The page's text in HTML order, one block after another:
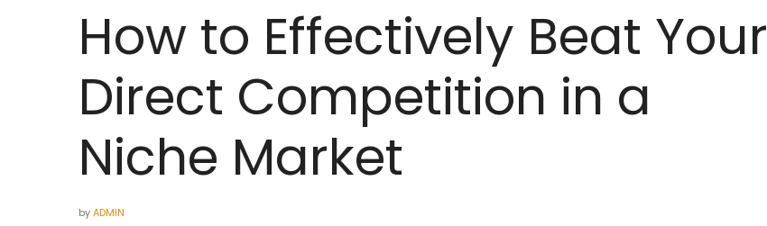
How to Effectively Beat Your
Direct Competition in a
Niche Market
byADMIN